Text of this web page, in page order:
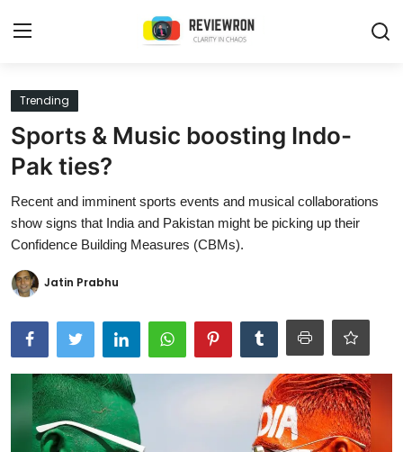
Login
Home
Trending
Gallery
Reviews
Reviewron Recommended
Ronversations
Trending
Sports & Music boosting Indo-
Pak ties?
Recent and imminent sports events and musical collaborations
show signs that India and Pakistan might be picking up their
Confidence Building Measures (CBMs).
Jatin Prabhu